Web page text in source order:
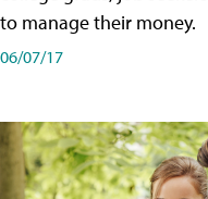
to manage their money.
06/07/17